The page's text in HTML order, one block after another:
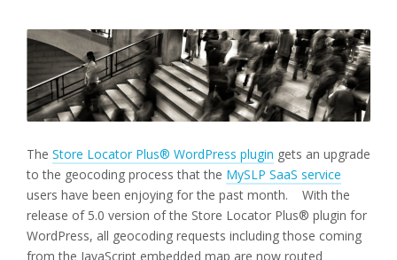
The Store Locator Plus® WordPress plugin gets an upgrade
to the geocoding process that the MySLP SaaS service
users have been enjoying for the past month. With the
release of 5.0 version of the Store Locator Plus® plugin for
WordPress, all geocoding requests including those coming
from the JavaScript embedded map are now routed